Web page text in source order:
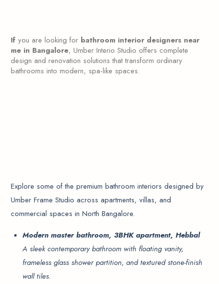
If you are looking for bathroom interior designers near
me in Bangalore, Umber Interio Studio offers complete
design and renovation solutions that transform ordinary
bathrooms into modern, spa-like spaces.
Explore some of the premium bathroom interiors designed by
Umber Frame Studio across apartments, villas, and
commercial spaces in North Bangalore.
Modern master bathroom, 3BHK apartment, Hebbal
A sleek contemporary bathroom with floating vanity,
frameless glass shower partition, and textured stone-finish
wall tiles.